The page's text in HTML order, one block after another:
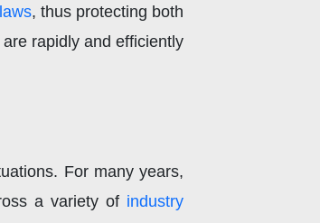
, thus protecting both
rapidly and efficiently
For many years,
a variety of industry